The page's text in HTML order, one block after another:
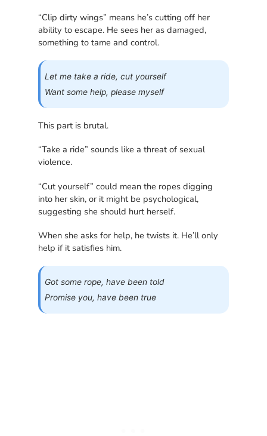
“Clip dirty wings” means he’s cutting off her
ability to escape. He sees her as damaged,
something to tame and control.
Let me take a ride, cut yourself
Want some help, please myself
This part is brutal.
“Take a ride” sounds like a threat of sexual
violence.
“Cut yourself” could mean the ropes digging
into her skin, or it might be psychological,
suggesting she should hurt herself.
When she asks for help, he twists it. He’ll only
help if it satisfies him.
Got some rope, have been told
Promise you, have been true